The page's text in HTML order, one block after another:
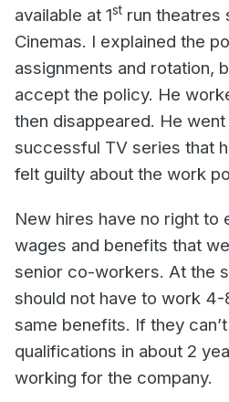
available at 1st run theatres
Cinemas. I explained the
assignments and rotation,
accept the policy. He
then disappeared. He
successful TV series that
felt guilty about the work
New hires have no right to
wages and benefits that
senior co-workers. At the
should not have to work
same benefits. If they
qualifications in about 2
working for the company.